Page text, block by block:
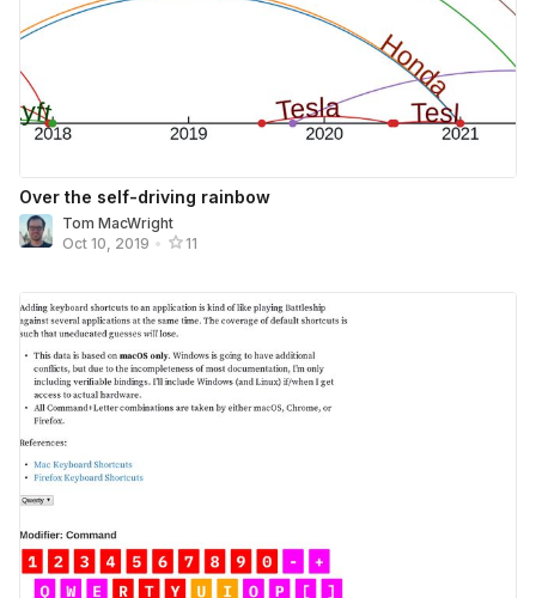
Over the self-driving rainbow
Tom MacWright
Oct 10, 2019 • 11